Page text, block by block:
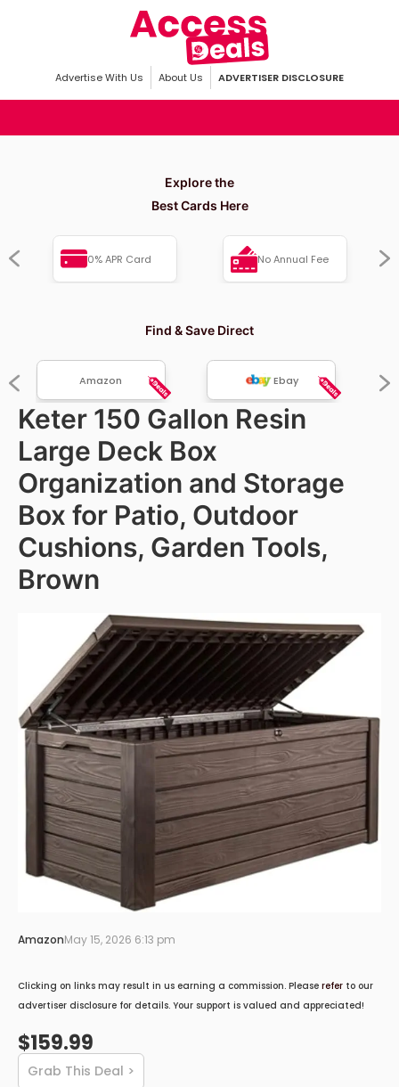
Advertise With Us About Us ADVERTISER DISCLOSURE
Explore the
Best Cards Here
0% APR Card No Annual Fee
Find & Save Direct
Amazon Ebay
Keter 150 Gallon Resin
Large Deck Box
Organization and Storage
Box for Patio, Outdoor
Cushions, Garden Tools,
Brown
AmazonMay 15, 2026 6:13 pm
Clicking on links may result in us earning a commission. Please refer to our
advertiser disclosure for details. Your support is valued and appreciated!
$159.99
Grab This Deal >